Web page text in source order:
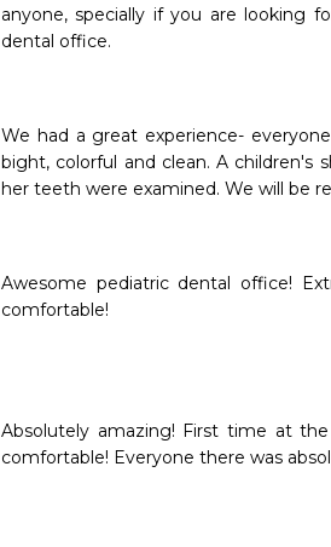
anyone, specially if you are looking
dental office.
We had a great experience-
bight, colorful and clean. A children's
her teeth were examined. We will be
Awesome pediatric dental office!
comfortable!
Absolutely amazing! First time at
comfortable! Everyone there was